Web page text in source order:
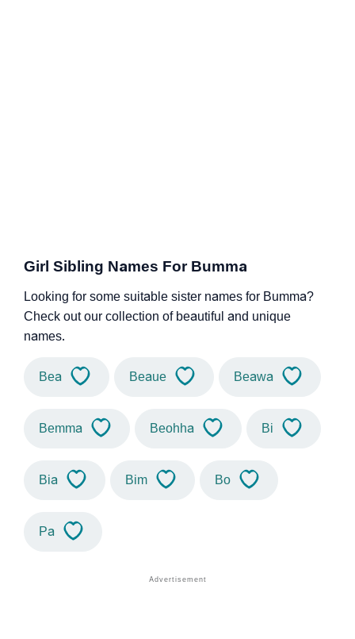
Girl Sibling Names For Bumma
Looking for some suitable sister names for Bumma?
Check out our collection of beautiful and unique
names.
Bea Beaue Beawa
Bemma Beohha Bi
Bia Bim Bo
Pa